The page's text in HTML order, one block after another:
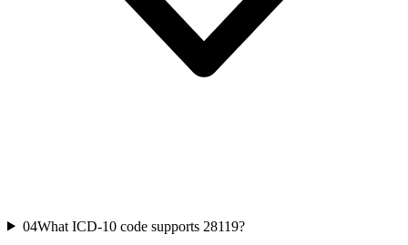
04What ICD-10 code supports 28119?